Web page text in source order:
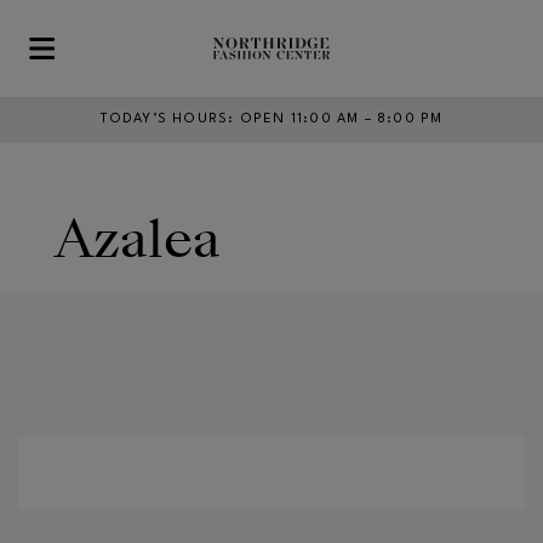
Skip to main content
TODAY’S HOURS : OPEN 11:00 AM – 8:00 PM
Azalea